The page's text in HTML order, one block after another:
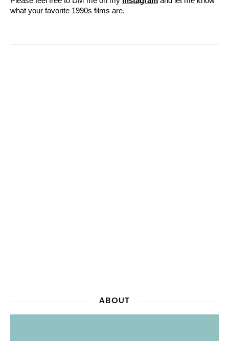
what your favorite 1990s films are.
ABOUT